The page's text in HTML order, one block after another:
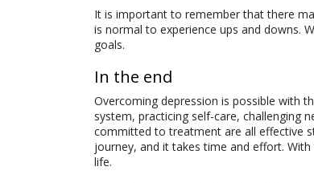
It is important to remember that there
is normal to experience ups and downs.
goals.
In the end
Overcoming depression is possible with
system, practicing self-care, challenging
committed to treatment are all effective
journey, and it takes time and effort.
life.